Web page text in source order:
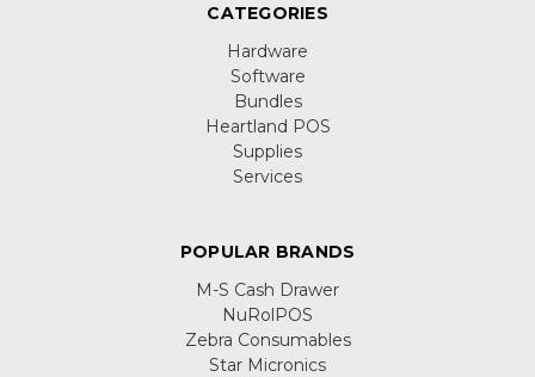
CATEGORIES
Hardware
Software
Bundles
Heartland POS
Supplies
Services
POPULAR BRANDS
M-S Cash Drawer
NuRolPOS
Zebra Consumables
Star Micronics